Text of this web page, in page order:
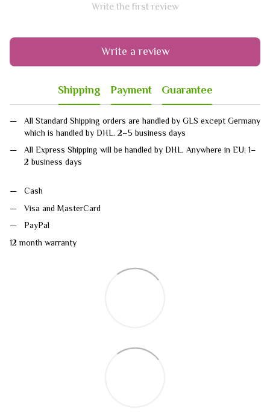
Write the first review
Write a review
Shipping Payment Guarantee
All Standard Shipping orders are handled by GLS except Germany
which is handled by DHL. 2–5 business days
All Express Shipping will be handled by DHL. Anywhere in EU: 1–
2 business days
Cash
Visa and MasterCard
PayPal
12 month warranty